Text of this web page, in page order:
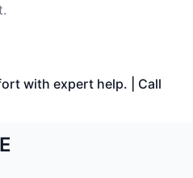
with expert help. | Call